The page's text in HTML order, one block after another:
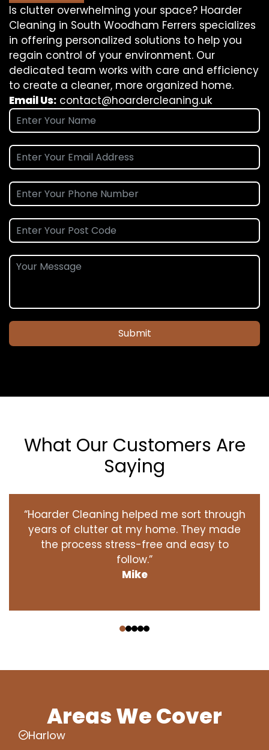
Is clutter overwhelming your space? Hoarder
Cleaning in South Woodham Ferrers specializes
in offering personalized solutions to help you
regain control of your environment. Our
dedicated team works with care and efficiency
to create a cleaner, more organized home.
Email Us: contact@hoardercleaning.uk
Submit
What Our Customers Are
Saying
“Hoarder Cleaning helped me sort through
years of clutter at my home. They made
the process stress-free and easy to
follow.”
Mike
Areas We Cover
Harlow